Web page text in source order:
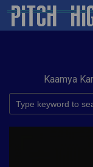
Kaamya